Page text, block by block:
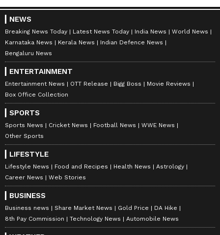
NEWS
Breaking News Today Latest News Today India News
World News
Karnataka News
Kerala News
Indian Defence News
Bengaluru News
ENTERTAINMENT
Entertainment News OTT Release Bigg Boss
Movie Reviews
Box Office Collection
SPORTS
Sports News Cricket News Football News
WWE News
Other Sports
LIFESTYLE
Lifestyle News Food and Recipes Health News
Astrology
Career News
Web Stories
BUSINESS
Business news Share Market News Gold Price
DA Hike
8th Pay Commission
Technology News Automobile News